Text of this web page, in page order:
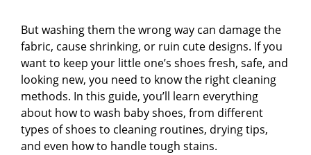
But washing them the wrong way can damage the
fabric, cause shrinking, or ruin cute designs. If you
want to keep your little one’s shoes fresh, safe, and
looking new, you need to know the right cleaning
methods. In this guide, you’ll learn everything
about how to wash baby shoes, from different
types of shoes to cleaning routines, drying tips,
and even how to handle tough stains.